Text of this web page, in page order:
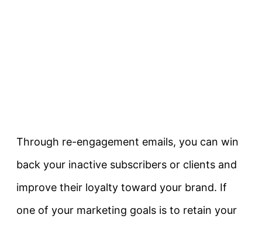
Through re-engagement emails, you can win
back your inactive subscribers or clients and
improve their loyalty toward your brand. If
one of your marketing goals is to retain your